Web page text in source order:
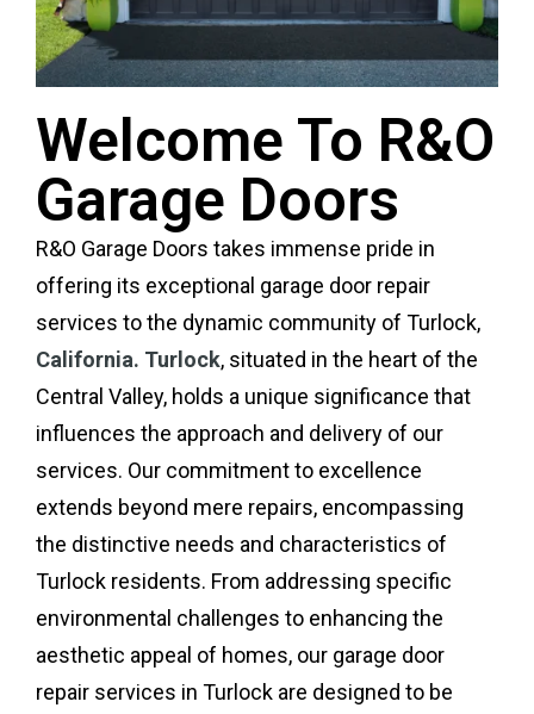
Welcome To R&O
Garage Doors
R&O Garage Doors takes immense pride in
offering its exceptional garage door repair
services to the dynamic community of Turlock,
California. Turlock, situated in the heart of the
Central Valley, holds a unique significance that
influences the approach and delivery of our
services. Our commitment to excellence
extends beyond mere repairs, encompassing
the distinctive needs and characteristics of
Turlock residents. From addressing specific
environmental challenges to enhancing the
aesthetic appeal of homes, our garage door
repair services in Turlock are designed to be